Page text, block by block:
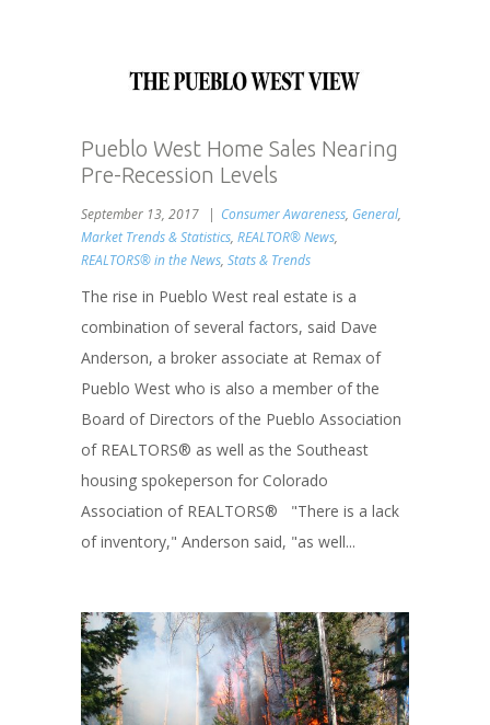
Pueblo West Home Sales Nearing
Pre-Recession Levels
September 13, 2017 Consumer Awareness, General,
Market Trends & Statistics, REALTOR® News,
REALTORS® in the News, Stats & Trends
The rise in Pueblo West real estate is a
combination of several factors, said Dave
Anderson, a broker associate at Remax of
Pueblo West who is also a member of the
Board of Directors of the Pueblo Association
of REALTORS® as well as the Southeast
housing spokeperson for Colorado
Association of REALTORS® "There is a lack
of inventory," Anderson said, "as well...